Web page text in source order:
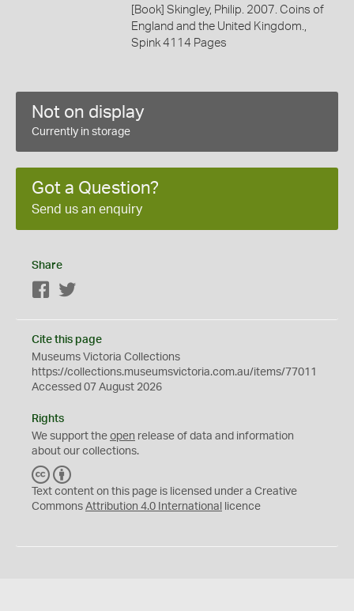
[Book] Skingley, Philip. 2007. Coins of
England and the United Kingdom.,
Spink 4114 Pages
Not on display
Currently in storage
Got a Question?
Send us an enquiry
Share
Facebook
Cite this page
Museums Victoria Collections
https://collections.museumsvictoria.com.au/items/77011
Accessed 07 August 2026
Rights
We support the open release of data and information
about our collections.
C
C
Y
Text content on this page is licensed under a Creative
Commons Attribution 4.0 International licence